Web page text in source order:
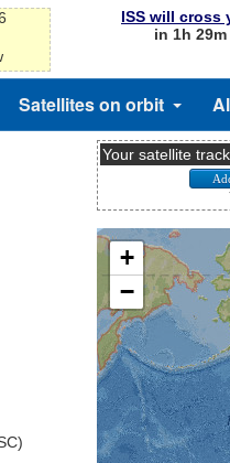
ISS will cross
in 1h 29m
Satellites on orbit
Your satellite